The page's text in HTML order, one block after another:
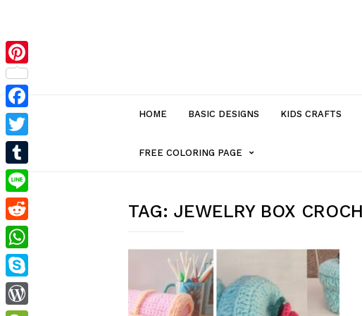
HOME BASIC DESIGNS KIDS CRAFTS
FREE COLORING PAGE MENU
MENU
TAG: JEWELRY BOX
Pinterest
Facebook
Twitter
Tumblr
Line
Reddit
WhatsApp
Skype